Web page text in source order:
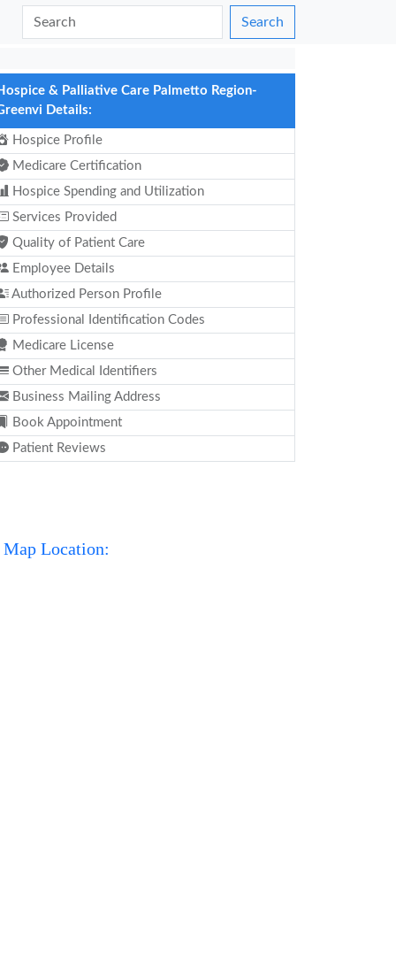
Search
& Palliative Care Palmetto Region-
Details:
Hospice Profile
Medicare Certification
Hospice Spending and Utilization
Services Provided
Quality of Patient Care
Employee Details
Authorized Person Profile
Professional Identification Codes
Medicare License
Other Medical Identifiers
Business Mailing Address
Book Appointment
Patient Reviews
Map Location: